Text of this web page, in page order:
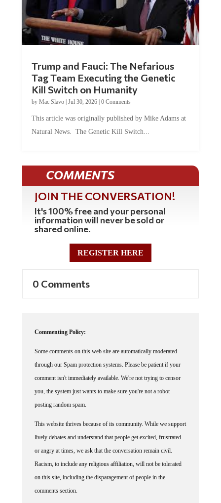
Trump and Fauci: The Nefarious
Tag Team Executing the Genetic
Kill Switch on Humanity
by Mac Slavo| Jul 30, 2026| 0 Comments
This article was originally published by Mike Adams at
Natural News. The Genetic Kill Switch...
COMMENTS
JOIN THE CONVERSATION!
It's 100% free and your personal
information will never be sold or
shared online.
REGISTER HERE
0 Comments
Commenting Policy:
Some comments on this web site are automatically moderated
through our Spam protection systems. Please be patient if your
comment isn't immediately available. We're not trying to censor
you, the system just wants to make sure you're not a robot
posting random spam.
This website thrives because of its community. While we support
lively debates and understand that people get excited, frustrated
or angry at times, we ask that the conversation remain civil.
Racism, to include any religious affiliation, will not be tolerated
on this site, including the disparagement of people in the
comments section.